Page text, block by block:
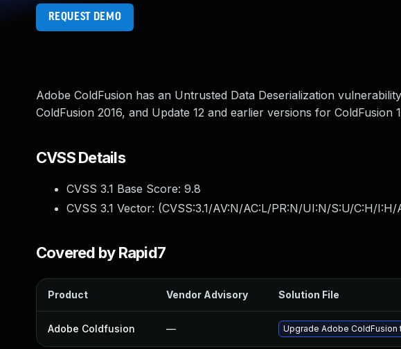
REQUEST DEMO
Adobe ColdFusion has an Untrusted Data Deserialization
ColdFusion 2016, and Update 12 and earlier versions for ColdFusion
CVSS Details
CVSS 3.1 Base Score: 9.8
CVSS 3.1 Vector: (CVSS:3.1/AV:N/AC:L/PR:N/UI:N/S:U/C:H/I:H/
Covered by Rapid7
Product Vendor Advisory Solution File
Adobe Coldfusion — Upgrade Adobe ColdFusion